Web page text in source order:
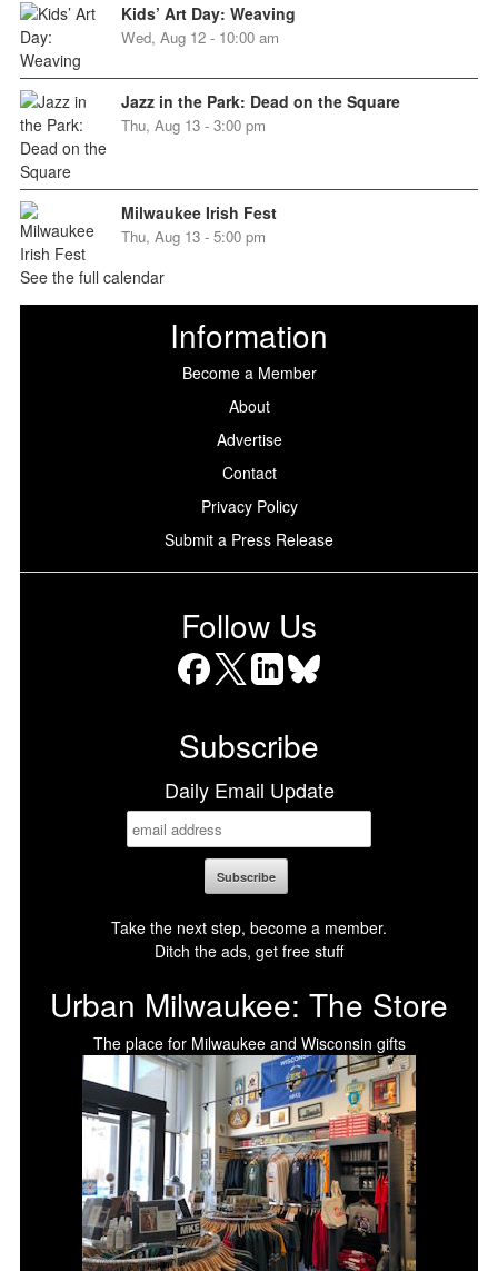
Kids’ Art Day: Weaving
Wed, Aug 12 - 10:00 am
Jazz in the Park: Dead on the Square
Thu, Aug 13 - 3:00 pm
Milwaukee Irish Fest
Thu, Aug 13 - 5:00 pm
See the full calendar
Information
Become a Member
About
Advertise
Contact
Privacy Policy
Submit a Press Release
Follow Us
Subscribe
Daily Email Update
Take the next step, become a member.
Ditch the ads, get free stuff
Urban Milwaukee: The Store
The place for Milwaukee and Wisconsin gifts